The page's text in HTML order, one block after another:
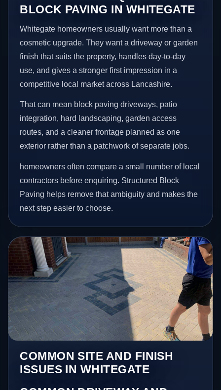
BLOCK PAVING IN WHITEGATE
Whitegate homeowners usually want more than a
cosmetic upgrade. They want a driveway or garden
finish that suits the property, handles day-to-day
use, and gives a stronger first impression in a
competitive local market across Lancashire.
That can mean block paving driveways, patio
integration, hard landscaping, garden access
routes, and a cleaner frontage planned as one
exterior rather than a patchwork of separate jobs.
homeowners often compare a small number of local
contractors before enquiring. Structured Block
Paving helps remove that ambiguity and makes the
next step easier to choose.
COMMON SITE AND FINISH
ISSUES IN WHITEGATE